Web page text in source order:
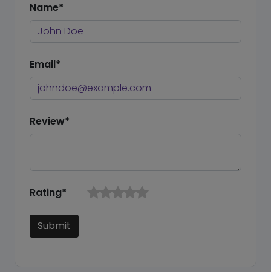
Name*
Email*
Review*
Rating*
Submit